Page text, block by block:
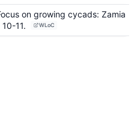
on growing cycads: Zamia
10-11. WLoC